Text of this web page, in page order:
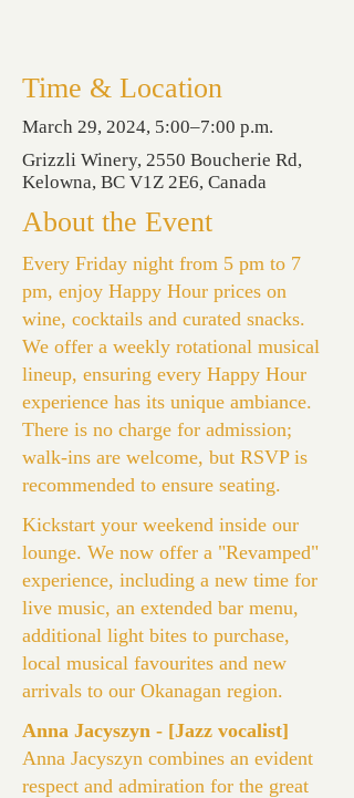
Time & Location
March 29, 2024, 5:00–7:00 p.m.
Grizzli Winery, 2550 Boucherie Rd,
Kelowna, BC V1Z 2E6, Canada
About the Event
Every Friday night from 5 pm to 7
pm, enjoy Happy Hour prices on
wine, cocktails and curated snacks.
We offer a weekly rotational musical
lineup, ensuring every Happy Hour
experience has its unique ambiance.
There is no charge for admission;
walk-ins are welcome, but RSVP is
recommended to ensure seating.
Kickstart your weekend inside our
lounge. We now offer a "Revamped"
experience, including a new time for
live music, an extended bar menu,
additional light bites to purchase,
local musical favourites and new
arrivals to our Okanagan region.
Anna Jacyszyn - [Jazz vocalist]
Anna Jacyszyn combines an evident
respect and admiration for the great